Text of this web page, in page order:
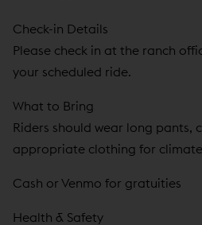
Check-in Details
Please check in at the ranch
your scheduled ride.
What to Bring
Riders should wear long pants,
appropriate clothing for
Cash or Venmo for gratuities
Health & Safety